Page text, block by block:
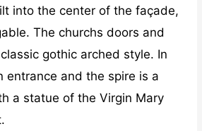
into the center of the façade,
The churchs doors and
gothic arched style. In
entrance and the spire is a
a statue of the Virgin Mary